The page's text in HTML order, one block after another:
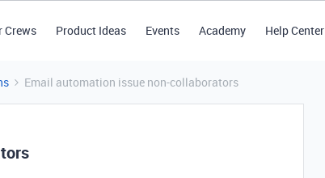
Crews Product Ideas Events Academy Help Center
Email automation issue non-collaborators